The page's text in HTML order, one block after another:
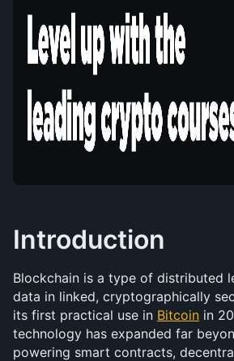
Introduction
Blockchain is a type of distributed
data in linked, cryptographically
its first practical use in Bitcoin in
technology has expanded far
powering smart contracts,